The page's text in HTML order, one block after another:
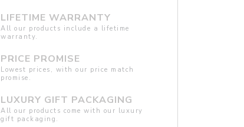
LIFETIME WARRANTY
All our products include a lifetime
warranty.
PRICE PROMISE
Lowest prices, with our price match
promise.
LUXURY GIFT PACKAGING
All our products come with our luxury
gift packaging.